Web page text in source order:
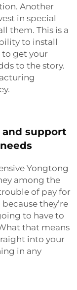
Another
in special
them. This is a
to install
get your
to the story.
support
Yongtong
among the
of pay for
they’re
to have to
that means
into your
in any